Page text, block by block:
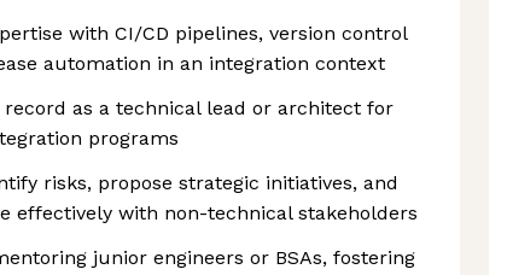
with CI/CD pipelines, version control
automation in an integration context
record as a technical lead or architect for
programs
risks, propose strategic initiatives, and
effectively with non-technical stakeholders
junior engineers or BSAs, fostering